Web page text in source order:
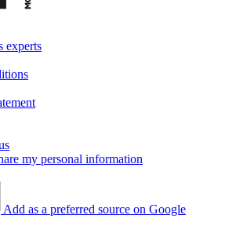
experts
my personal information
Add as a preferred source on Google